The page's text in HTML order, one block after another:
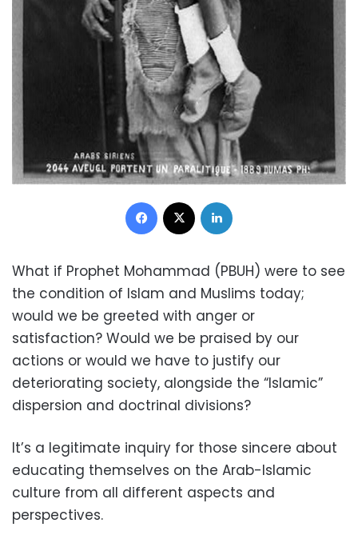
Facebook
What if Prophet Mohammad (PBUH) were to see
the condition of Islam and Muslims today;
would we be greeted with anger or
satisfaction? Would we be praised by our
actions or would we have to justify our
deteriorating society, alongside the “Islamic”
dispersion and doctrinal divisions?
It’s a legitimate inquiry for those sincere about
educating themselves on the Arab-Islamic
culture from all different aspects and
perspectives.